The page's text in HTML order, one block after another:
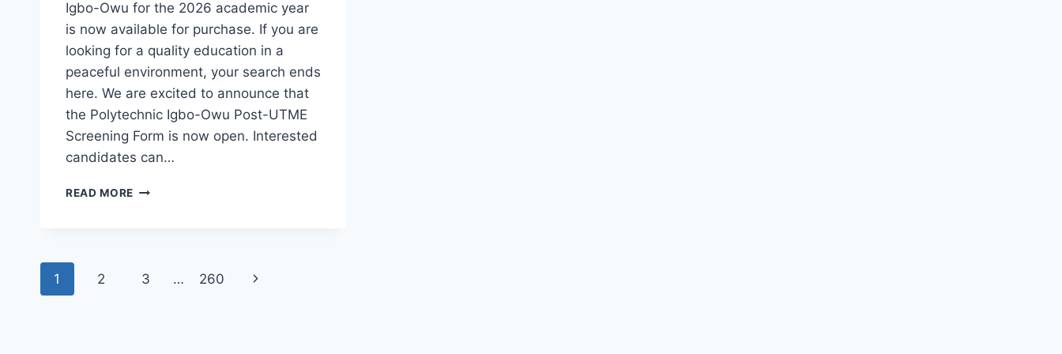
Igbo-Owu for the 2026 academic year
is now available for purchase. If you are
looking for a quality education in a
peaceful environment, your search ends
here. We are excited to announce that
the Polytechnic Igbo-Owu Post-UTME
Screening Form is now open. Interested
candidates can…
READ MORE THE
ADMISSION
FORM
Page
1 2 3 … 260
Next